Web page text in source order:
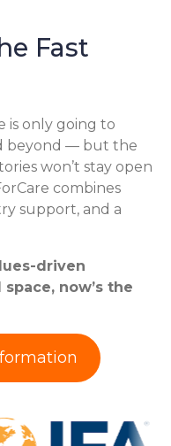
Fast
is only going to
beyond — but the
won’t stay open
combines
support, and a
driven
now’s the